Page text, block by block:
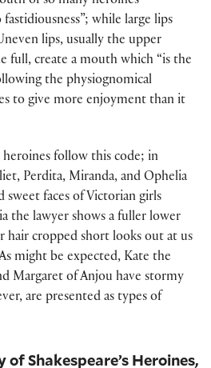
fastidiousness”; while large lips
lips, usually the upper
full, create a mouth which “is the
the physiognomical
to give more enjoyment than it
heroines follow this code; in
Perdita, Miranda, and Ophelia
sweet faces of Victorian girls
the lawyer shows a fuller lower
hair cropped short looks out at us
might be expected, Kate the
Margaret of Anjou have stormy
are presented as types of
Shakespeare’s Heroines,